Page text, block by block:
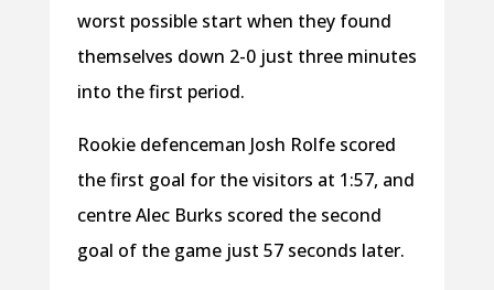
worst possible start when they found
themselves down 2-0 just three minutes
into the first period.
Rookie defenceman Josh Rolfe scored
the first goal for the visitors at 1:57, and
centre Alec Burks scored the second
goal of the game just 57 seconds later.